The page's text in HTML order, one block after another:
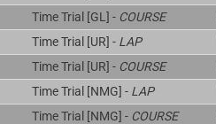
Time Trial [GL] - COURSE
Time Trial [UR] - LAP
Time Trial [UR] - COURSE
Time Trial [NMG] - LAP
Time Trial [NMG] - COURSE